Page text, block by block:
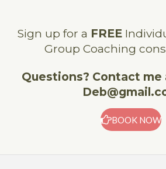
Sign up for a FREE
Group Coaching
Questions? Contact me
BOOK NOW